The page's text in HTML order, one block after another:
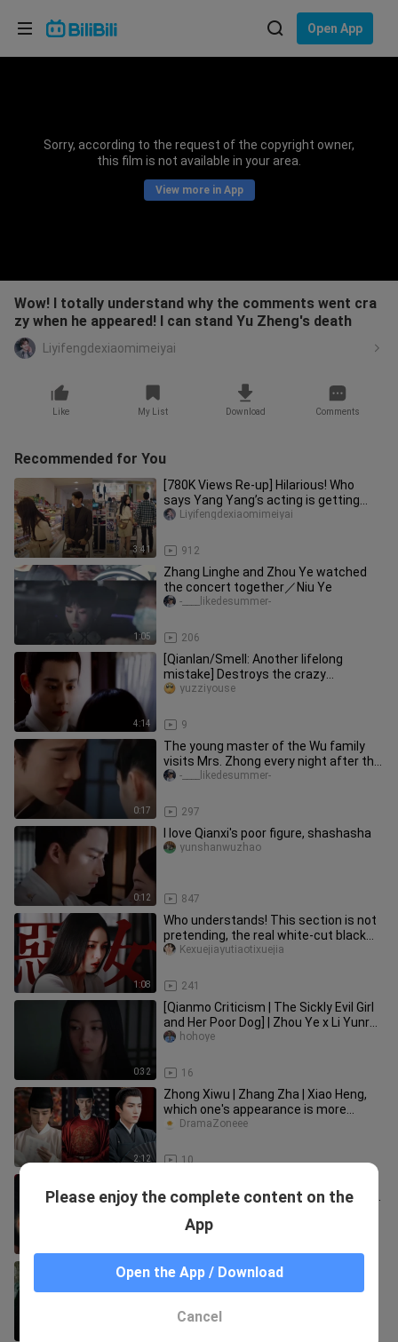
Open App
Sorry, according to the request of the copyright owner,
this film is not available in your area.
View more in App
Wow! I totally understand why the comments went cra
zy when he appeared! I can stand Yu Zheng's death
Liyifengdexiaomimeiyai
Like My List Download Comments
Recommended for You
3:41
[780K Views Re-up] Hilarious! Who
says Yang Yang’s acting is getting
more and more “爽” (satisfying)?
912
Liyifengdexiaomimeiyai
1:05
Zhang Linghe and Zhou Ye watched
the concert together／Niu Ye
206
-____likedesummer-
4:14
[Qianlan/Smell: Another lifelong
mistake] Destroys the crazy
atmosphere between the only real
9
yuzziyouse
0:17
The young master of the Wu family
visits Mrs. Zhong every night after the
banquet ~/Zhou Ye×Li Yunru
297
-____likedesummer-
0:12
I love Qianxi's poor figure, shashasha
847
yunshanwuzhao
1:08
Who understands! This section is not
pretending, the real white-cut black
evil woman returns, suppor
241
Kexuejiayutiaotixuejia
0:32
[Qianmo Criticism | The Sickly Evil Girl
and Her Poor Dog] | Zhou Ye x Li Yunrui
| "Listen, the most
16
hohoye
2:12
Zhong Xiwu | Zhang Zha | Xiao Heng,
which one's appearance is more
stunning?
10
DramaZoneee
of people, there was one person who
A livestream so intense even WeFans
don’t dare clash—yet someone still
Please enjoy the complete content on the
App
Open the App / Download
Cancel
Choose your language